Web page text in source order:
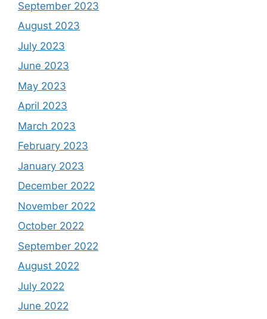
September 2023
August 2023
July 2023
June 2023
May 2023
April 2023
March 2023
February 2023
January 2023
December 2022
November 2022
October 2022
September 2022
August 2022
July 2022
June 2022